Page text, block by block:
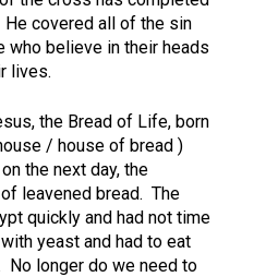
covered all of the sin
who believe in their heads
lives.
the Bread of Life, born
/ house of bread )
the next day, the
leavened bread. The
quickly and had not time
yeast and had to eat
No longer do we need to